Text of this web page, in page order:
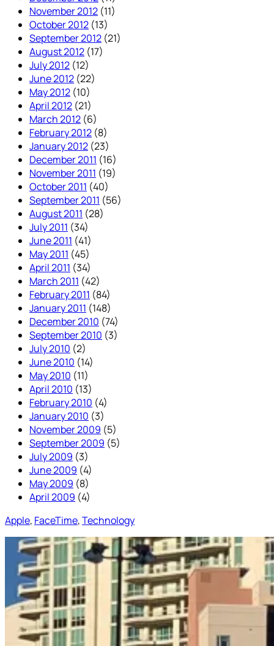
November 2012 (11)
October 2012 (13)
September 2012 (21)
August 2012 (17)
July 2012 (12)
June 2012 (22)
May 2012 (10)
April 2012 (21)
March 2012 (6)
February 2012 (8)
January 2012 (23)
December 2011 (16)
November 2011 (19)
October 2011 (40)
September 2011 (56)
August 2011 (28)
July 2011 (34)
June 2011 (41)
May 2011 (45)
April 2011 (34)
March 2011 (42)
February 2011 (84)
January 2011 (148)
December 2010 (74)
September 2010 (3)
July 2010 (2)
June 2010 (14)
May 2010 (11)
April 2010 (13)
February 2010 (4)
January 2010 (3)
November 2009 (5)
September 2009 (5)
July 2009 (3)
June 2009 (4)
May 2009 (8)
April 2009 (4)
Apple, FaceTime, Technology